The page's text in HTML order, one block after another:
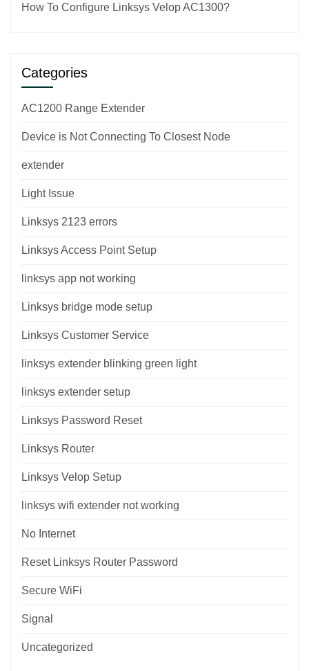
How To Configure Linksys Velop AC1300?
Categories
AC1200 Range Extender
Device is Not Connecting To Closest Node
extender
Light Issue
Linksys 2123 errors
Linksys Access Point Setup
linksys app not working
Linksys bridge mode setup
Linksys Customer Service
linksys extender blinking green light
linksys extender setup
Linksys Password Reset
Linksys Router
Linksys Velop Setup
linksys wifi extender not working
No Internet
Reset Linksys Router Password
Secure WiFi
Signal
Uncategorized